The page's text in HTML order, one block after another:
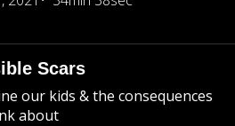
Scars
our kids & the consequences
about